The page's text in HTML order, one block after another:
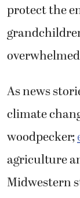
protect the
As news
climate
woodpecker;
agriculture
Midwestern